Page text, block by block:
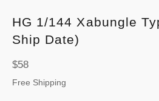
HG 1/144 Xabungle
Ship Date)
Regular
price
$58
Free Shipping